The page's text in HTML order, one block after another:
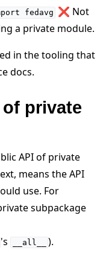
fedavg ❌ Not
a private module.
in the tooling that
docs.
private
API of private
means the API
use. For
subpackage
's __all__ ).